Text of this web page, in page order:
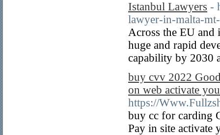
Istanbul Lawyers -
lawyer-in-malta-
Across the EU and
huge and rapid
capability by 2030
buy cvv 2022
on web activate
https://
buy cc for carding
Pay in site